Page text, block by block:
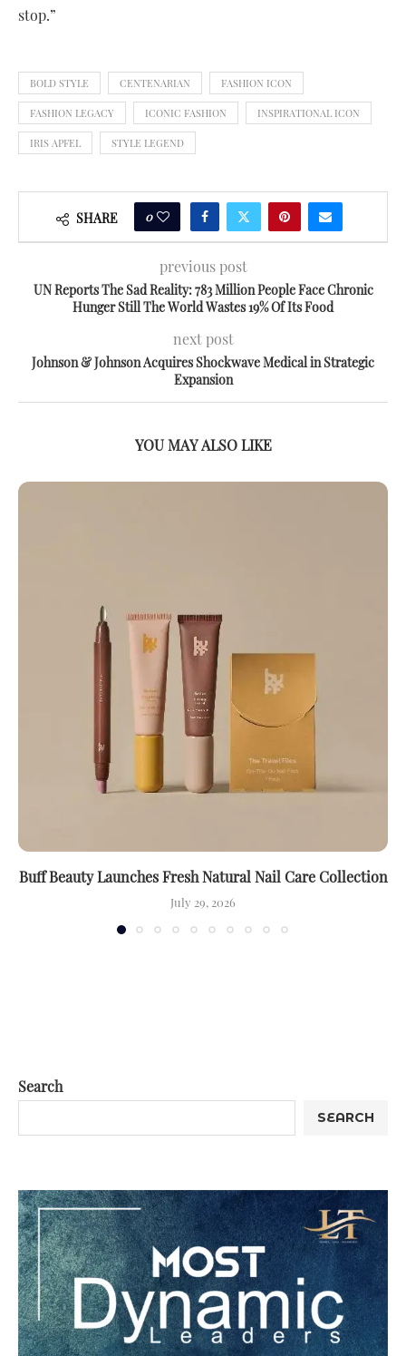
stop.”
BOLD STYLE CENTENARIAN FASHION ICON
FASHION LEGACY ICONIC FASHION INSPIRATIONAL ICON
IRIS APFEL STYLE LEGEND
SHARE 0
previous post
UN Reports The Sad Reality: 783 Million People Face Chronic
Hunger Still The World Wastes 19% Of Its Food
next post
Johnson & Johnson Acquires Shockwave Medical in Strategic
Expansion
YOU MAY ALSO LIKE
Buff Beauty Launches Fresh Natural Nail Care Collection
July 29, 2026
Search
SEARCH